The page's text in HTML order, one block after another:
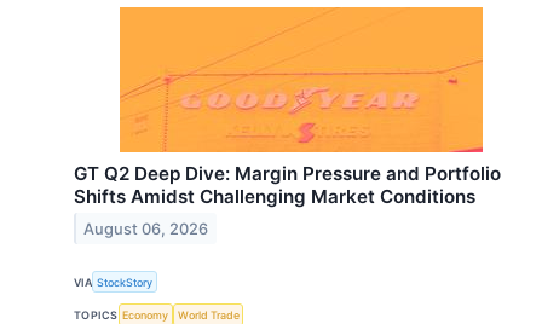
GT Q2 Deep Dive: Margin Pressure and Portfolio
Shifts Amidst Challenging Market Conditions
August 06, 2026
VIA StockStory
TOPICS Economy World Trade